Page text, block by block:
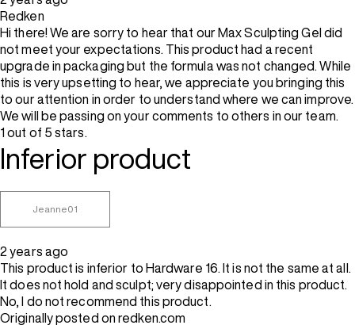
Redken
Hi there! We are sorry to hear that our Max Sculpting Gel did
not meet your expectations. This product had a recent
upgrade in packaging but the formula was not changed. While
this is very upsetting to hear, we appreciate you bringing this
to our attention in order to understand where we can improve.
We will be passing on your comments to others in our team.
1 out of 5 stars.
Inferior product
Jeanne01
2 years ago
This product is inferior to Hardware 16. It is not the same at all.
It does not hold and sculpt; very disappointed in this product.
No, I do not recommend this product.
Originally posted on redken.com